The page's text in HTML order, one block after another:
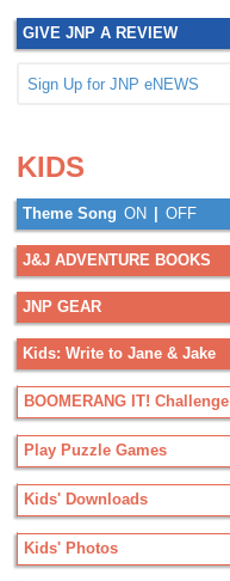
GIVE JNP A REVIEW
Sign Up for JNP eNEWS
KIDS
Theme Song ON | OFF
J&J ADVENTURE BOOKS
JNP GEAR
Kids: Write to Jane & Jake
BOOMERANG IT! Challenge
Play Puzzle Games
Kids' Downloads
Kids' Photos